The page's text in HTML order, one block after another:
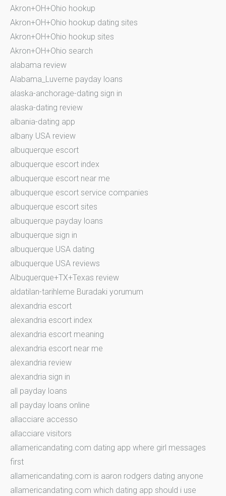
Akron+OH+Ohio hookup
Akron+OH+Ohio hookup dating sites
Akron+OH+Ohio hookup sites
Akron+OH+Ohio search
alabama review
Alabama_Luverne payday loans
alaska-anchorage-dating sign in
alaska-dating review
albania-dating app
albany USA review
albuquerque escort
albuquerque escort index
albuquerque escort near me
albuquerque escort service companies
albuquerque escort sites
albuquerque payday loans
albuquerque sign in
albuquerque USA dating
albuquerque USA reviews
Albuquerque+TX+Texas review
aldatilan-tarihleme Buradaki yorumum
alexandria escort
alexandria escort index
alexandria escort meaning
alexandria escort near me
alexandria review
alexandria sign in
all payday loans
all payday loans online
allacciare accesso
allacciare visitors
allamericandating.com dating app where girl messages
first
allamericandating.com is aaron rodgers dating anyone
allamericandating.com which dating app should i use